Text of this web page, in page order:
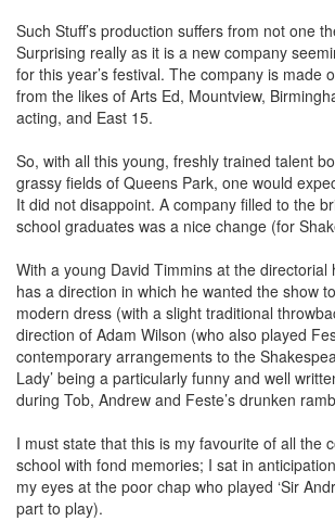
Such Stuff’s production suffers from not one
Surprising really as it is a new company
for this year’s festival. The company is made
from the likes of Arts Ed, Mountview,
acting, and East 15.
So, with all this young, freshly trained talent
grassy fields of Queens Park, one would
It did not disappoint. A company filled to the
school graduates was a nice change (for
With a young David Timmins at the directorial
has a direction in which he wanted the show
modern dress (with a slight traditional
direction of Adam Wilson (who also played
contemporary arrangements to the
Lady’ being a particularly funny and well
during Tob, Andrew and Feste’s drunken
I must state that this is my favourite of all the
school with fond memories; I sat in
my eyes at the poor chap who played ‘Sir
part to play).